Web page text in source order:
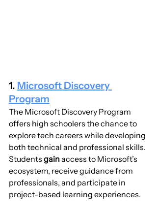
1. Microsoft Discovery
Program
The Microsoft Discovery Program
offers high schoolers the chance to
explore tech careers while developing
both technical and professional skills.
Students gain access to Microsoft’s
ecosystem, receive guidance from
professionals, and participate in
project-based learning experiences.